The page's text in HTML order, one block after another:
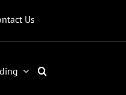
Us